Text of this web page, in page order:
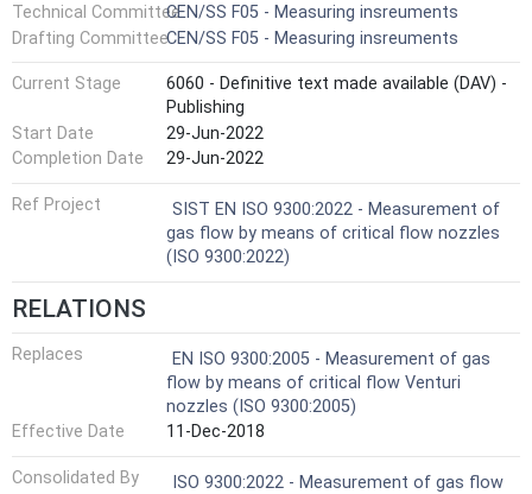
Technical CommitteeCEN/SS F05 - Measuring insreuments
Drafting CommitteeCEN/SS F05 - Measuring insreuments
Current Stage
6060 - Definitive text made available (DAV) -
Publishing
Start Date
29-Jun-2022
Completion Date
29-Jun-2022
Ref Project
SIST EN ISO 9300:2022 - Measurement of
gas flow by means of critical flow nozzles
(ISO 9300:2022)
RELATIONS
Replaces
EN ISO 9300:2005 - Measurement of gas
flow by means of critical flow Venturi
nozzles (ISO 9300:2005)
Effective Date
11-Dec-2018
Consolidated By
ISO 9300:2022 - Measurement of gas flow